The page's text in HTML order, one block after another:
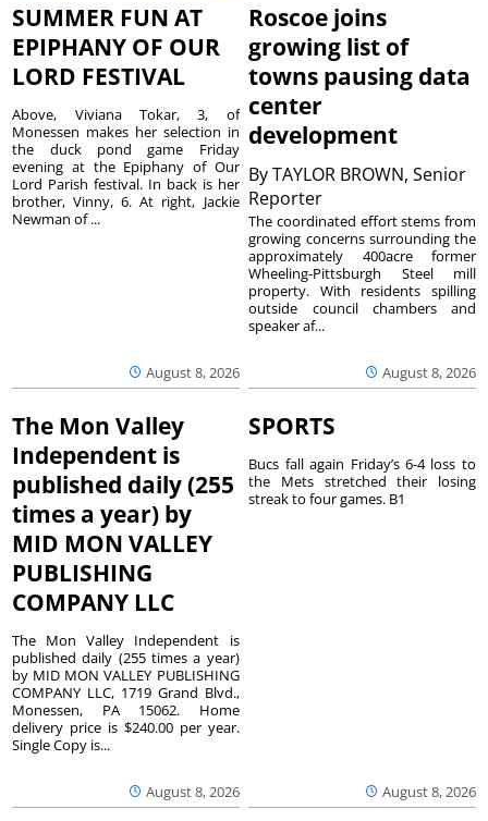
SUMMER FUN AT
EPIPHANY OF OUR
LORD FESTIVAL
August 8, 2026
Above, Viviana Tokar, 3, of
Monessen makes her selection in
the duck pond game Friday
evening at the Epiphany of Our
Lord Parish festival. In back is her
brother, Vinny, 6. At right, Jackie
Newman of ...
Roscoe joins
growing list of
towns pausing data
center
development
ByTAYLOR BROWN, Senior
Reporter
August 8, 2026
The coordinated effort stems from
growing concerns surrounding the
approximately 400acre former
Wheeling-Pittsburgh Steel mill
property. With residents spilling
outside council chambers and
speaker af...
The Mon Valley
Independent is
published daily (255
times a year) by
MID MON VALLEY
PUBLISHING
COMPANY LLC
August 8, 2026
The Mon Valley Independent is
published daily (255 times a year)
by MID MON VALLEY PUBLISHING
COMPANY LLC, 1719 Grand Blvd.,
Monessen, PA 15062. Home
delivery price is $240.00 per year.
Single Copy is...
SPORTS
August 8, 2026
Bucs fall again Friday’s 6-4 loss to
the Mets stretched their losing
streak to four games. B1